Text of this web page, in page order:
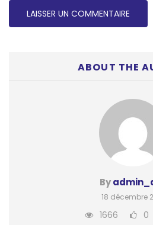
ABOUT THE
By
18 décembre
1666 0